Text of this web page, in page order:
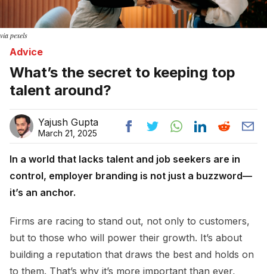
via pexels
Advice
What’s the secret to keeping top
talent around?
Yajush Gupta
March 21, 2025
In a world that lacks talent and job seekers are in
control, employer branding is not just a buzzword—
it’s an anchor.
Firms are racing to stand out, not only to customers,
but to those who will power their growth. It’s about
building a reputation that draws the best and holds on
to them. That’s why it’s more important than ever,